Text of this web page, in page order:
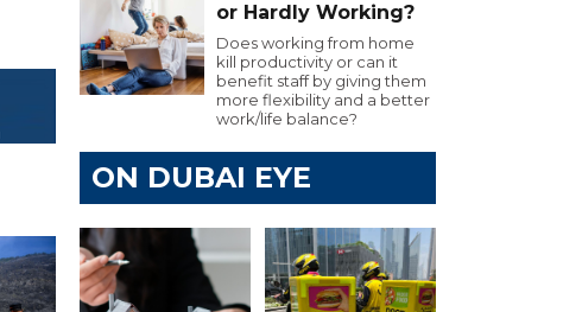
or Hardly Working?
Does working from home
kill productivity or can it
benefit staff by giving them
more flexibility and a better
work/life balance?
ON DUBAI EYE